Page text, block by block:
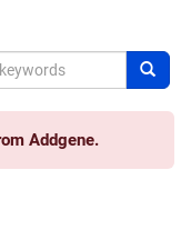
Addgene.